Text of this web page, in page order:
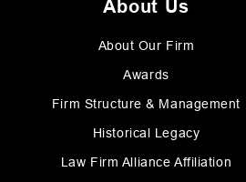
About Us
About Our Firm
Awards
Firm Structure & Management
Historical Legacy
Law Firm Alliance Affiliation